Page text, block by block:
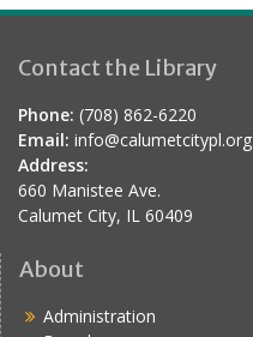
Contact the Library
Phone: (708) 862-6220
Email: info@calumetcitypl.org
Address:
660 Manistee Ave.
Calumet City, IL 60409
About
Administration